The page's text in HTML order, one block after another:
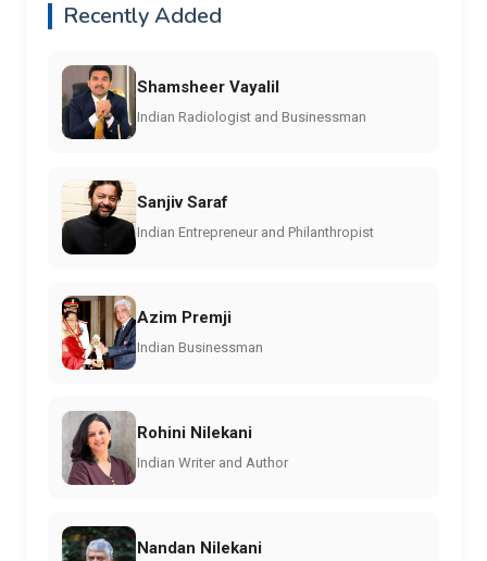
Recently Added
Shamsheer Vayalil
Indian Radiologist and Businessman
Sanjiv Saraf
Indian Entrepreneur and Philanthropist
Azim Premji
Indian Businessman
Rohini Nilekani
Indian Writer and Author
Nandan Nilekani